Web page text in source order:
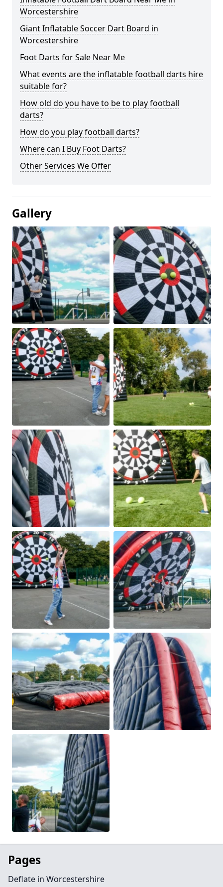
Worcestershire
Giant Inflatable Soccer Dart Board in
Worcestershire
Foot Darts for Sale Near Me
What events are the inflatable football darts hire
suitable for?
How old do you have to be to play football
darts?
How do you play football darts?
Where can I Buy Foot Darts?
Other Services We Offer
Gallery
Pages
Deflate in Worcestershire